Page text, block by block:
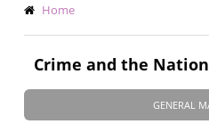
Breadcrumb
Home
Crime and the
GENERAL